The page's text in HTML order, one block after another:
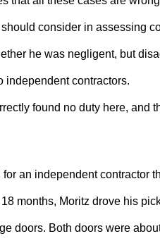
consider in assessing
he was negligent, but
independent contractors.
found no duty here, and
an independent contractor
months, Moritz drove his
doors. Both doors were